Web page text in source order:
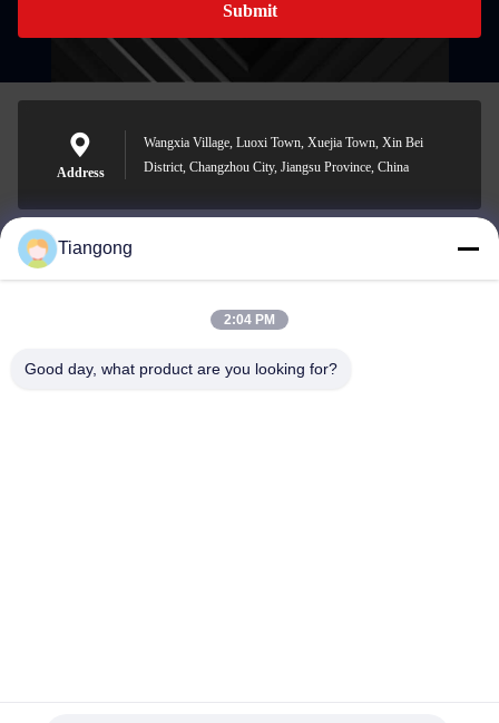
Submit
Address
Wangxia Village, Luoxi Town, Xuejia Town, Xin Bei
District, Changzhou City, Jiangsu Province, China
lhh@cztgforging.com
Tiangong
2:04 PM
Good day, what product are you looking for?